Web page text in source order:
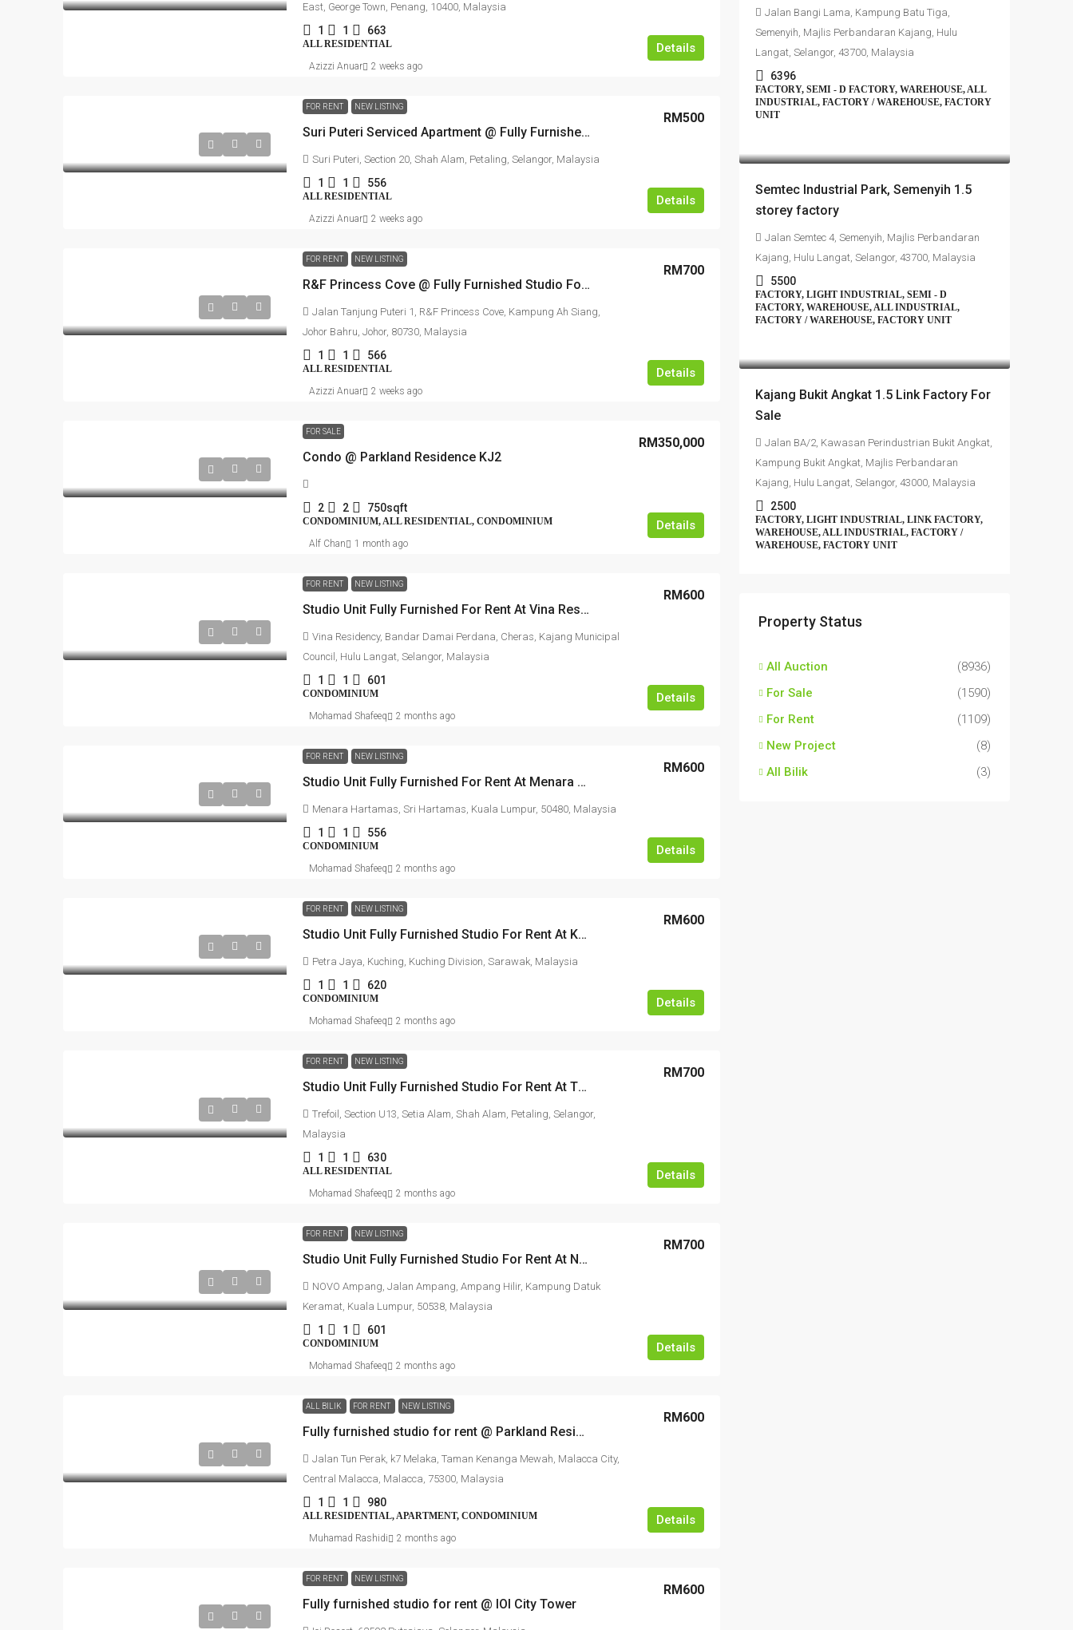
East, George Town, Penang, 10400, Malaysia
1 1 663
ALL RESIDENTIAL Details
Azizzi Anuar 2 weeks ago
FOR RENT NEW LISTING
Suri Puteri Serviced Apartment @ Fully Furnished Studio For Rent
RM500
Suri Puteri, Section 20, Shah Alam, Petaling, Selangor, Malaysia
1 1 556
ALL RESIDENTIAL Details
Azizzi Anuar 2 weeks ago
FOR RENT NEW LISTING
R&F Princess Cove @ Fully Furnished Studio For Rent
RM700
Jalan Tanjung Puteri 1, R&F Princess Cove, Kampung Ah Siang,
Johor Bahru, Johor, 80730, Malaysia
1 1 566
ALL RESIDENTIAL Details
Azizzi Anuar 2 weeks ago
FOR SALE
Condo @ Parkland Residence KJ2
RM350,000
2 2 750sqft
CONDOMINIUM, ALL RESIDENTIAL, CONDOMINIUM Details
Alf Chan 1 month ago
FOR RENT NEW LISTING
Studio Unit Fully Furnished For Rent At Vina Residency
RM600
Vina Residency, Bandar Damai Perdana, Cheras, Kajang Municipal
Council, Hulu Langat, Selangor, Malaysia
1 1 601
CONDOMINIUM Details
Mohamad Shafeeq 2 months ago
FOR RENT NEW LISTING
Studio Unit Fully Furnished For Rent At Menara Hartamas
RM600
Menara Hartamas, Sri Hartamas, Kuala Lumpur, 50480, Malaysia
1 1 556
CONDOMINIUM Details
Mohamad Shafeeq 2 months ago
FOR RENT NEW LISTING
Studio Unit Fully Furnished Studio For Rent At Kasuma Resort
RM600
Petra Jaya, Kuching, Kuching Division, Sarawak, Malaysia
1 1 620
CONDOMINIUM Details
Mohamad Shafeeq 2 months ago
FOR RENT NEW LISTING
Studio Unit Fully Furnished Studio For Rent At TREFOIL @ Setia City
RM700
Trefoil, Section U13, Setia Alam, Shah Alam, Petaling, Selangor,
Malaysia
1 1 630
ALL RESIDENTIAL Details
Mohamad Shafeeq 2 months ago
FOR RENT NEW LISTING
Studio Unit Fully Furnished Studio For Rent At NOVO Ampang
RM700
NOVO Ampang, Jalan Ampang, Ampang Hilir, Kampung Datuk
Keramat, Kuala Lumpur, 50538, Malaysia
1 1 601
CONDOMINIUM Details
Mohamad Shafeeq 2 months ago
ALL BILIK FOR RENT NEW LISTING
Fully furnished studio for rent @ Parkland Residence Melaka
RM600
Jalan Tun Perak, k7 Melaka, Taman Kenanga Mewah, Malacca City,
Central Malacca, Malacca, 75300, Malaysia
1 1 980
ALL RESIDENTIAL, APARTMENT, CONDOMINIUM Details
Muhamad Rashidi 2 months ago
FOR RENT NEW LISTING
Fully furnished studio for rent @ IOI City Tower
RM600
Jalan Bangi Lama, Kampung Batu Tiga,
Semenyih, Majlis Perbandaran Kajang, Hulu
Langat, Selangor, 43700, Malaysia
6396
FACTORY, SEMI - D FACTORY, WAREHOUSE, ALL
INDUSTRIAL, FACTORY / WAREHOUSE, FACTORY
UNIT
Semtec Industrial Park, Semenyih 1.5
storey factory
Jalan Semtec 4, Semenyih, Majlis Perbandaran
Kajang, Hulu Langat, Selangor, 43700, Malaysia
5500
FACTORY, LIGHT INDUSTRIAL, SEMI - D
FACTORY, WAREHOUSE, ALL INDUSTRIAL,
FACTORY / WAREHOUSE, FACTORY UNIT
Kajang Bukit Angkat 1.5 Link Factory For
Sale
Jalan BA/2, Kawasan Perindustrian Bukit Angkat,
Kampung Bukit Angkat, Majlis Perbandaran
Kajang, Hulu Langat, Selangor, 43000, Malaysia
2500
FACTORY, LIGHT INDUSTRIAL, LINK FACTORY,
WAREHOUSE, ALL INDUSTRIAL, FACTORY /
WAREHOUSE, FACTORY UNIT
Property Status
All Auction
(8936)
For Sale
(1590)
For Rent
(1109)
New Project
(8)
All Bilik
(3)